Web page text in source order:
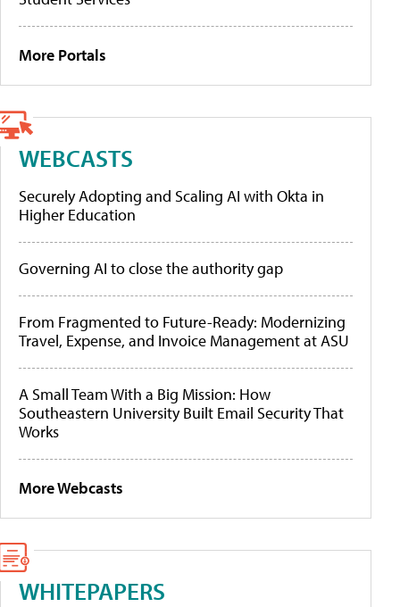
More Portals
WEBCASTS
Securely Adopting and Scaling AI with Okta in
Higher Education
Governing AI to close the authority gap
From Fragmented to Future-Ready: Modernizing
Travel, Expense, and Invoice Management at ASU
A Small Team With a Big Mission: How
Southeastern University Built Email Security That
Works
More Webcasts
WHITEPAPERS